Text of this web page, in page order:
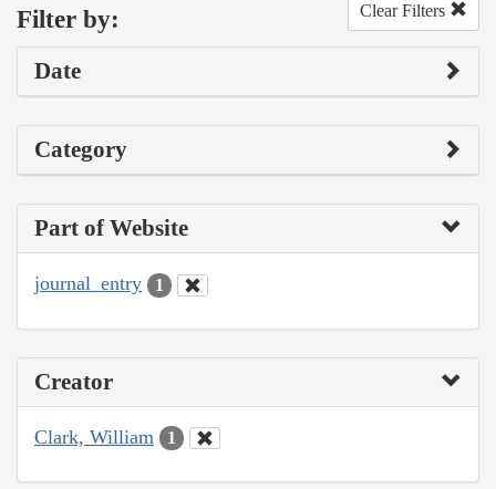
Filter by: Clear Filters
Date
Category
Part of Website
journal_entry 1
Creator
Clark, William 1